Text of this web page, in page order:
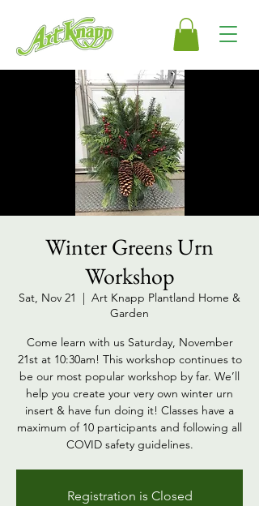
Winter Greens Urn
Workshop
Sat, Nov 21
  |
Art Knapp Plantland Home &
Garden
Come learn with us Saturday, November
21st at 10:30am! This workshop continues to
be our most popular workshop by far. We’ll
help you create your very own winter urn
insert & have fun doing it! Classes have a
maximum of 10 participants and following all
COVID safety guidelines.
Registration is Closed